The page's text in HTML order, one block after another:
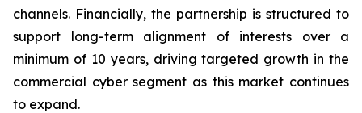
channels. Financially, the partnership is structured to
support long-term alignment of interests over a
minimum of 10 years, driving targeted growth in the
commercial cyber segment as this market continues
to expand.